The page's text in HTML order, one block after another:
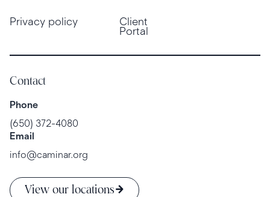
Privacy policy Client
Portal
Contact
Phone
(650) 372-4080
Email
info@caminar.org
View our locations